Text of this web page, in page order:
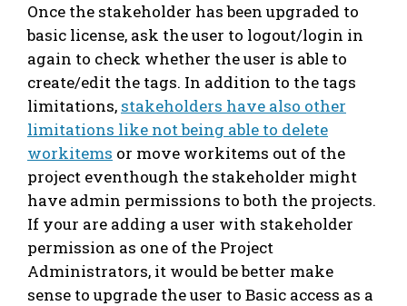
Once the stakeholder has been upgraded to
basic license, ask the user to logout/login in
again to check whether the user is able to
create/edit the tags. In addition to the tags
limitations, stakeholders have also other
limitations like not being able to delete
workitems or move workitems out of the
project eventhough the stakeholder might
have admin permissions to both the projects.
If your are adding a user with stakeholder
permission as one of the Project
Administrators, it would be better make
sense to upgrade the user to Basic access as a